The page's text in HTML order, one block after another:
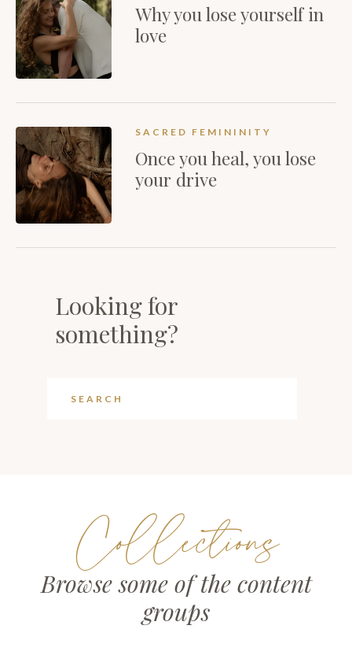
Why you lose yourself in
love
SACRED FEMININITY
Once you heal, you lose
your drive
Looking for
something?
Collections
Browse some of the content
groups